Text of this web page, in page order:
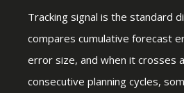
Tracking signal is the standard
compares cumulative forecast
error size, and when it crosses
consecutive planning cycles,